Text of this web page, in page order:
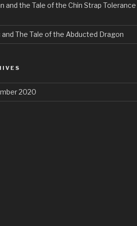
and the Tale of the Chin Strap Tolerance
and The Tale of the Abducted Dragon
2020